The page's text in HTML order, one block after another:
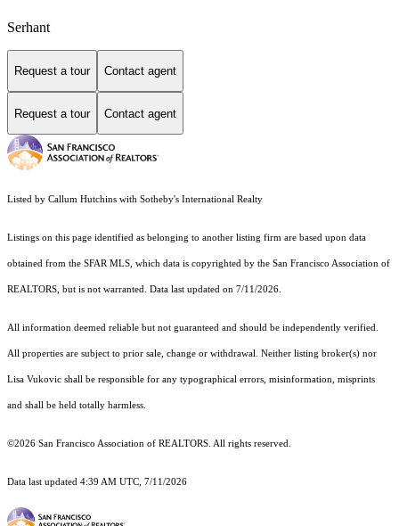
Serhant
Request a tour Contact agent
Request a tour Contact agent
Listed by Callum Hutchins with Sotheby's International Realty
Listings on this page identified as belonging to another listing firm are based upon data
obtained from the SFAR MLS, which data is copyrighted by the San Francisco Association of
REALTORS, but is not warranted. Data last updated on 7/11/2026.
All information deemed reliable but not guaranteed and should be independently verified.
All properties are subject to prior sale, change or withdrawal. Neither listing broker(s) nor
Lisa Vukovic shall be responsible for any typographical errors, misinformation, misprints
and shall be held totally harmless.
©2026 San Francisco Association of REALTORS. All rights reserved.
Data last updated 4:39 AM UTC, 7/11/2026